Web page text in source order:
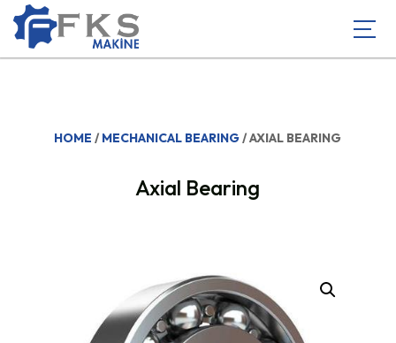
HOME / MECHANICAL BEARING/ AXIAL BEARING
Axial Bearing